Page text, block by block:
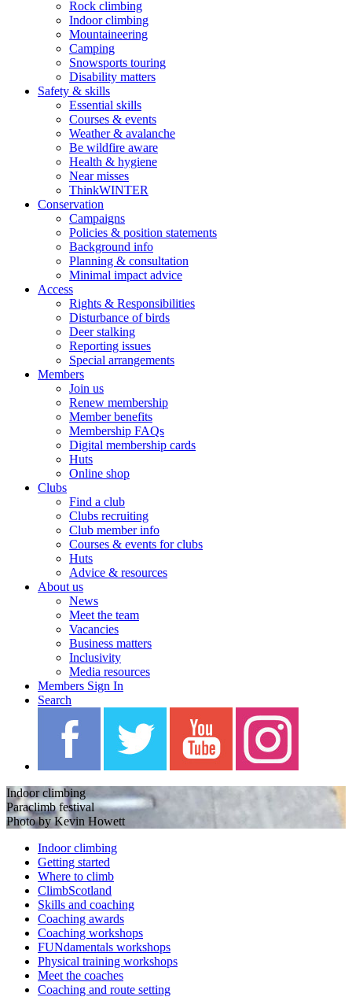
Rock climbing
Indoor climbing
Mountaineering
Camping
Snowsports touring
Disability matters
Safety & skills
Essential skills
Courses & events
Weather & avalanche
Be wildfire aware
Health & hygiene
Near misses
ThinkWINTER
Conservation
Campaigns
Policies & position statements
Background info
Planning & consultation
Minimal impact advice
Access
Rights & Responsibilities
Disturbance of birds
Deer stalking
Reporting issues
Special arrangements
Members
Join us
Renew membership
Member benefits
Membership FAQs
Digital membership cards
Huts
Online shop
Clubs
Find a club
Clubs recruiting
Club member info
Courses & events for clubs
Huts
Advice & resources
About us
News
Meet the team
Vacancies
Business matters
Inclusivity
Media resources
Members Sign In
Search
Indoor climbing
Paraclimb festival
Photo by Kevin Howett
Indoor climbing
Getting started
Where to climb
ClimbScotland
Skills and coaching
Coaching awards
Coaching workshops
FUNdamentals workshops
Physical training workshops
Meet the coaches
Coaching and route setting